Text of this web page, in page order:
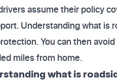
assume their policy
Understanding what is
You can then
miles from home.
what is